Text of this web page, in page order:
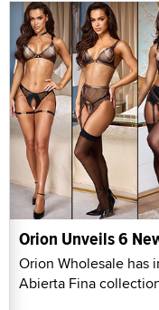
Orion Unveils 6
Orion Wholesale has
Abierta Fina